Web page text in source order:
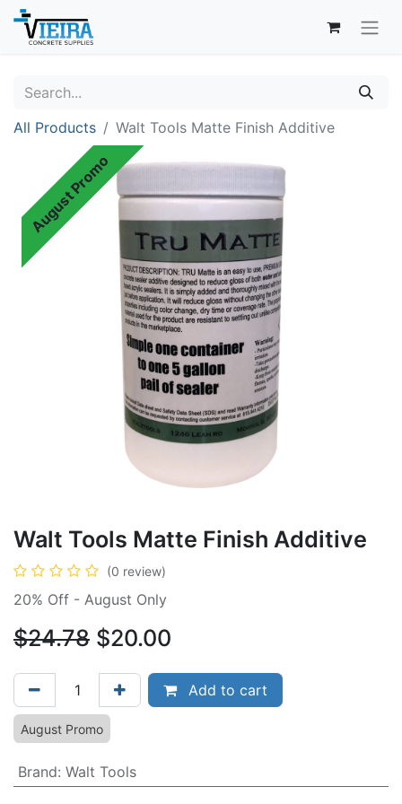
All Products Walt Tools Matte Finish Additive
August Promo
Walt Tools Matte Finish Additive
(0 review)
20% Off - August Only
$24.78 $20.00
Add to cart
August Promo
Brand: Walt Tools